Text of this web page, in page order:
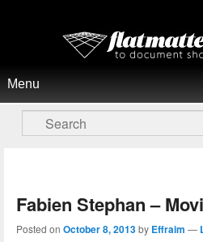
Flat Matters Online
Search
Fabien Stephan –
Posted on October 8, 2013by Effraim —